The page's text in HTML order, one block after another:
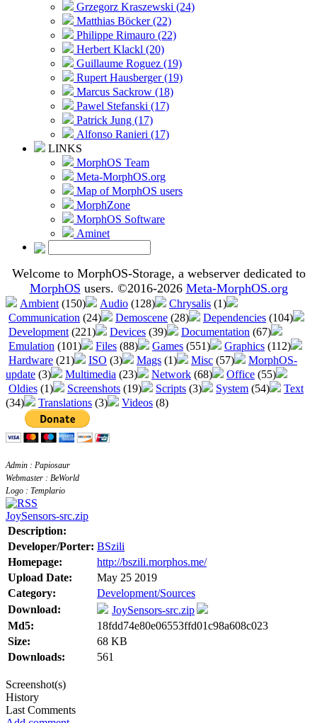
Grzegorz Kraszewski (24)
Matthias Böcker (22)
Philippe Rimauro (22)
Herbert Klackl (20)
Guillaume Roguez (19)
Rupert Hausberger (19)
Marcus Sackrow (18)
Pawel Stefanski (17)
Patrick Jung (17)
Alfonso Ranieri (17)
LINKS
MorphOS Team
Meta-MorphOS.org
Map of MorphOS users
MorphZone
MorphOS Software
Aminet
Welcome to MorphOS-Storage, a webserver dedicated to
MorphOS users. ©2016-2026 Meta-MorphOS.org
Ambient (150) Audio (128) Chrysalis (1)
Communication (24) Demoscene (28) Dependencies (104)
Development (221) Devices (39) Documentation (67)
Emulation (101) Files (88) Games (551) Graphics (112)
Hardware (21) ISO (3) Mags (1) Misc (57)
MorphOS-
update (3) Multimedia (23) Network (68) Office (55)
Oldies (1) Screenshots (19) Scripts (3) System (54)
Text
(34)
Translations (3) Videos (8)
Admin : Papiosaur
Webmaster : BeWorld
Logo : Templario
JoySensors-src.zip
Description:
Developer/Porter: BSzili
Homepage:
http://bszili.morphos.me/
Upload Date:
May 25 2019
Category:
Development/Sources
Download:
JoySensors-src.zip
Md5:
18fdd74e80e06553ffd01c98a608c023
Size:
68 KB
Downloads:
561
Screenshot(s)
History
Last Comments